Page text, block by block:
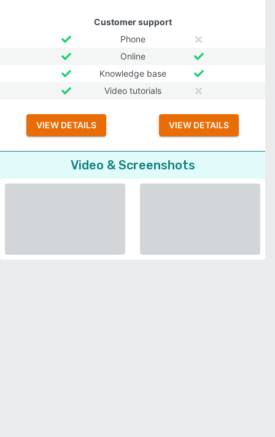
Customer support
Phone
Online
Knowledge base
Video tutorials
VIEW DETAILS VIEW DETAILS
Video & Screenshots